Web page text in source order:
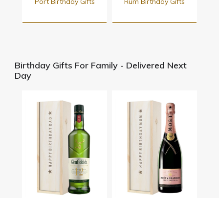
Birthday Gifts For Family - Delivered Next
Day